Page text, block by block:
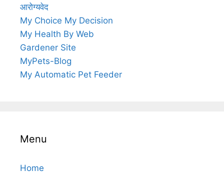
आरोग्यवेद
My Choice My Decision
My Health By Web
Gardener Site
MyPets-Blog
My Automatic Pet Feeder
Menu
Home